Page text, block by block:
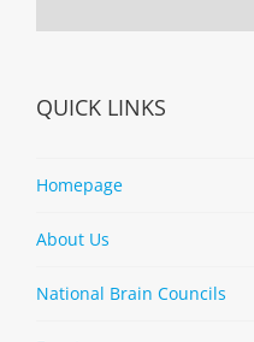
QUICK LINKS
Homepage
About Us
National Brain Councils